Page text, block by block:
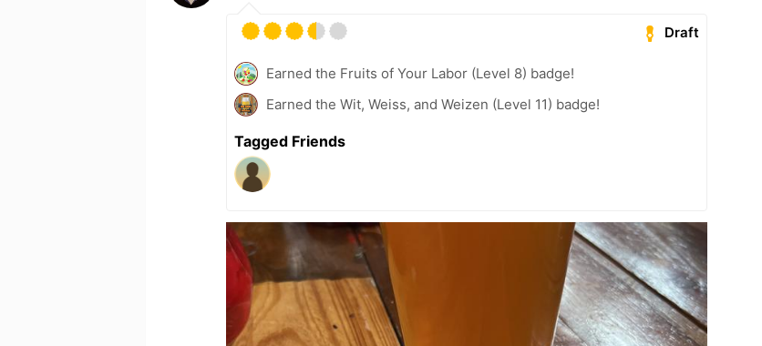
Draft
Earned the Fruits of Your Labor (Level 8) badge!
Earned the Wit, Weiss, and Weizen (Level 11) badge!
Tagged Friends